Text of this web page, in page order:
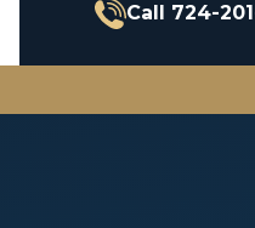
Call 724-